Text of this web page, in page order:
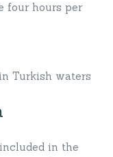
four hours per
Turkish waters
in the